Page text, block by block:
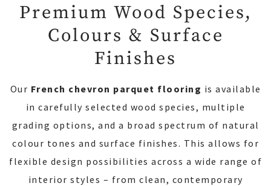
Premium Wood Species,
Colours & Surface
Finishes
Our French chevron parquet flooring is available
in carefully selected wood species, multiple
grading options, and a broad spectrum of natural
colour tones and surface finishes. This allows for
flexible design possibilities across a wide range of
interior styles – from clean, contemporary